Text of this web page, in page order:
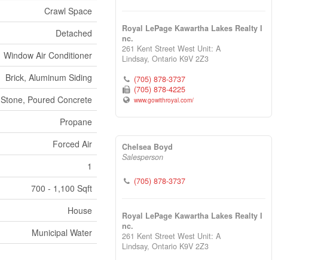
Crawl Space
Detached
Window Air Conditioner
Brick, Aluminum Siding
Stone, Poured Concrete
Propane
Forced Air
1
700 - 1,100 Sqft
House
Municipal Water
Royal LePage Kawartha Lakes Realty I
nc.
261 Kent Street West Unit: A
Lindsay, Ontario K9V 2Z3
(705) 878-3737
(705) 878-4225
www.gowithroyal.com/
Chelsea Boyd
Salesperson
(705) 878-3737
Royal LePage Kawartha Lakes Realty I
nc.
261 Kent Street West Unit: A
Lindsay, Ontario K9V 2Z3